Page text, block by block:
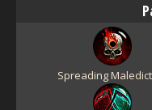
Spreading